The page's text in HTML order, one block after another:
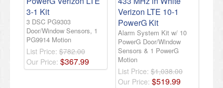
3-1 Kit
3 DSC PG9303
Door/Window Sensors, 1
PG9914 Motion
List Price: $782.00
Our Price: $367.99
Verizon LTE 10-1
PowerG Kit
Alarm System Kit w/ 10
PowerG Door/Window
Sensors & 1 PowerG
Motion
List Price: $1,038.00
Our Price: $519.99